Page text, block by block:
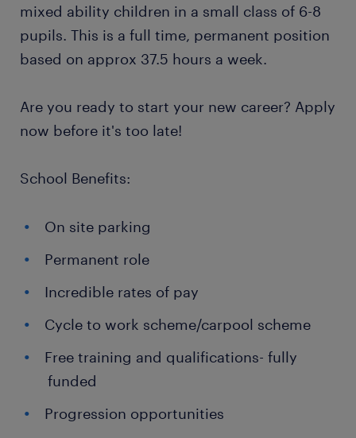
mixed ability children in a small class of 6-8
pupils. This is a full time, permanent position
based on approx 37.5 hours a week.
Are you ready to start your new career? Apply
now before it's too late!
School Benefits:
On site parking
Permanent role
Incredible rates of pay
Cycle to work scheme/carpool scheme
Free training and qualifications- fully
funded
Progression opportunities